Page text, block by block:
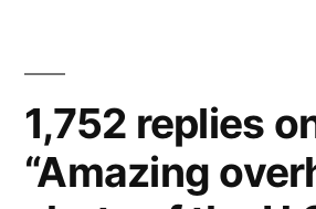
1,752 replies
“Amazing